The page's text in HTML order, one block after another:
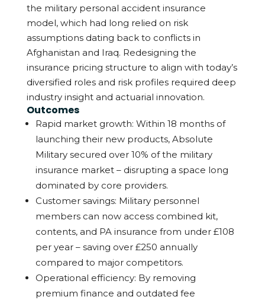
the military personal accident insurance
model, which had long relied on risk
assumptions dating back to conflicts in
Afghanistan and Iraq. Redesigning the
insurance pricing structure to align with today’s
diversified roles and risk profiles required deep
industry insight and actuarial innovation.
Outcomes
Rapid market growth: Within 18 months of
launching their new products, Absolute
Military secured over 10% of the military
insurance market – disrupting a space long
dominated by core providers.
Customer savings: Military personnel
members can now access combined kit,
contents, and PA insurance from under £108
per year – saving over £250 annually
compared to major competitors.
Operational efficiency: By removing
premium finance and outdated fee